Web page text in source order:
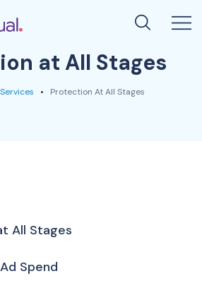
at All Stages
Protection At All Stages
All Stages
Spend